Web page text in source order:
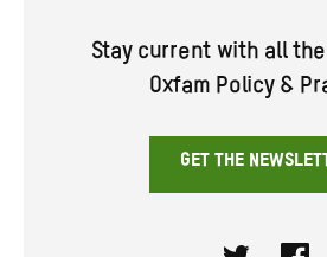
Stay current with all
Oxfam Policy &
GET THE